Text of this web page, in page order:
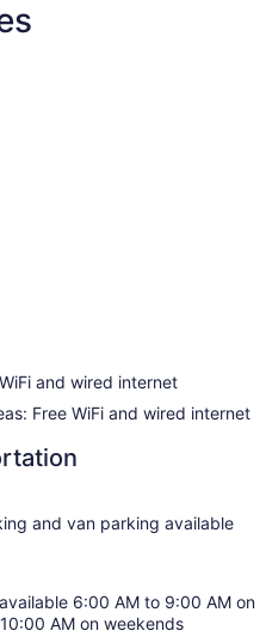
I-540 offers 83
and coffee/tea makers.
with cable channels.
provided.
complimentary wired and
friendly amenities include
phones; free local calls are
Additionally, rooms
newspapers and hair
and wired internet
Free WiFi and wired internet
and van parking available
6:00 AM to 9:00 AM on
AM on weekends